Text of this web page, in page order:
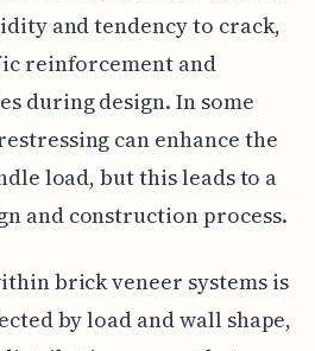
and tendency to crack,
reinforcement and
during design. In some
can enhance the
load, but this leads to a
and construction process.
brick veneer systems is
by load and wall shape,